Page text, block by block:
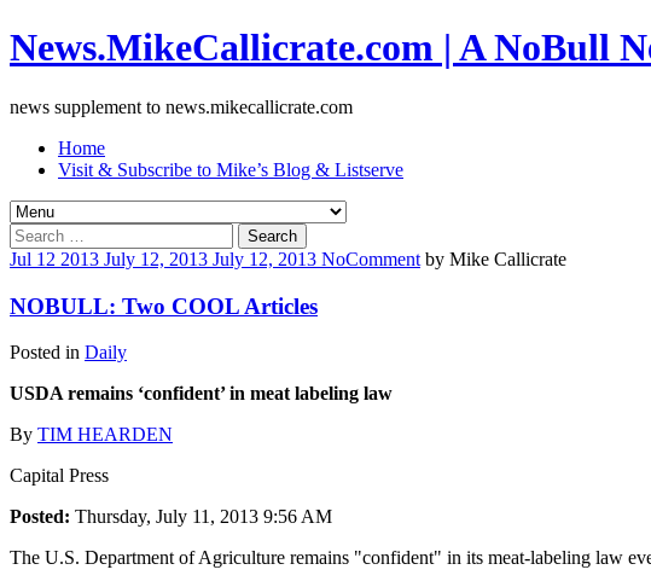
News.MikeCallicrate.com | A NoBull
news supplement to news.mikecallicrate.com
Home
Visit & Subscribe to Mike’s Blog & Listserve
Search
for:
Jul 12 2013 July 12, 2013 July 12, 2013 NoComment by Mike Callicrate
NOBULL: Two COOL Articles
Posted in Daily
USDA remains ‘confident’ in meat labeling law
By TIM HEARDEN
Capital Press
Posted: Thursday, July 11, 2013 9:56 AM
The U.S. Department of Agriculture remains "confident" in its meat-labeling law